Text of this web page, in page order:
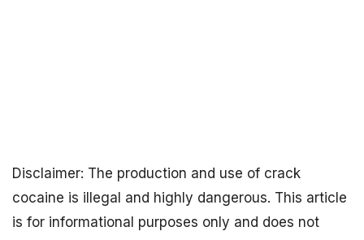
Disclaimer: The production and use of crack
cocaine is illegal and highly dangerous. This article
is for informational purposes only and does not